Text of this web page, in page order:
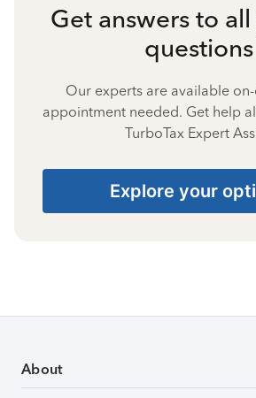
Get answers to
questions
Our experts are available
appointment needed. Get help
TurboTax Expert
Explore your
About